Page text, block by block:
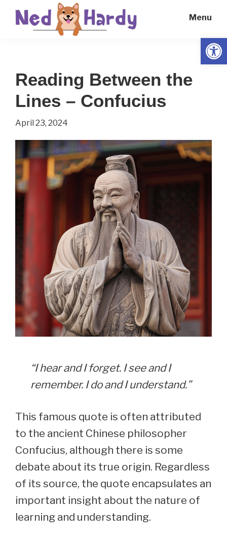
Everyday
Menu
Reading Between the
Lines – Confucius
April 23, 2024
“I hear and I forget. I see and I
remember. I do and I understand.”
This famous quote is often attributed
to the ancient Chinese philosopher
Confucius, although there is some
debate about its true origin. Regardless
of its source, the quote encapsulates an
important insight about the nature of
learning and understanding.